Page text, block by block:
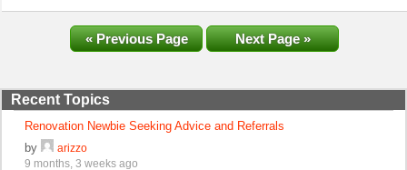
« Previous Page Next Page »
Recent Topics
Renovation Newbie Seeking Advice and Referrals
by
arizzo
9 months, 3 weeks ago